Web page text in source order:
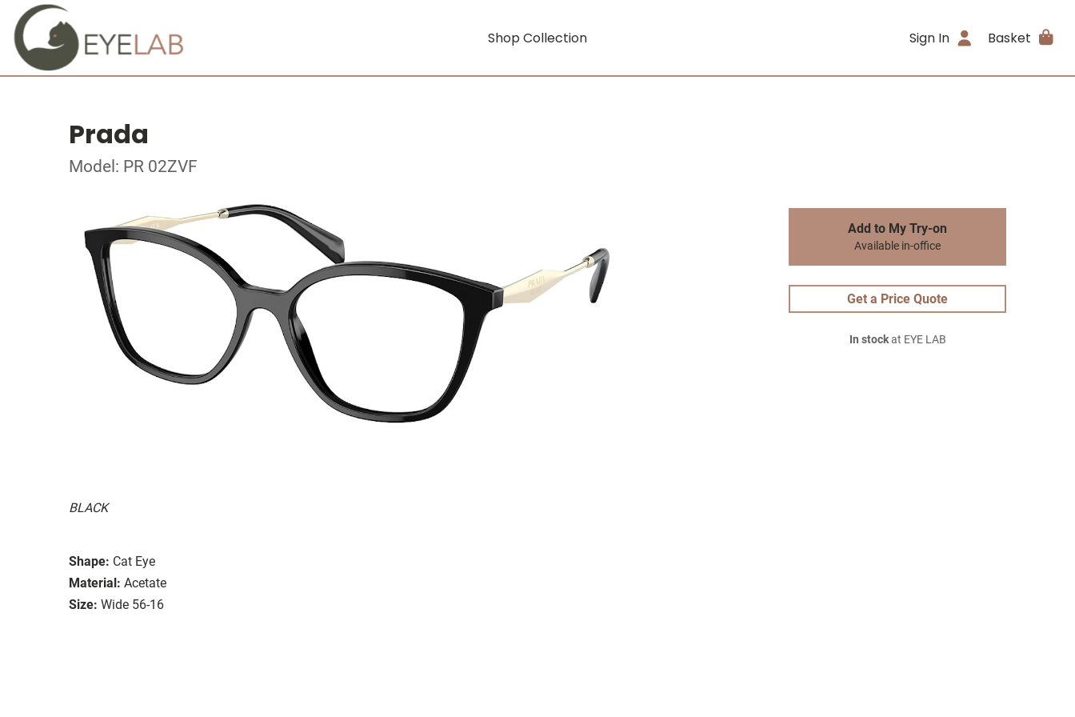
Shop Collection Sign In Basket
Prada
Model: PR 02ZVF
BLACK
Shape: Cat Eye
Material: Acetate
Size: Wide 56-16
Add to My Try-on
Available in-office
Get a Price Quote
In stockat EYE LAB